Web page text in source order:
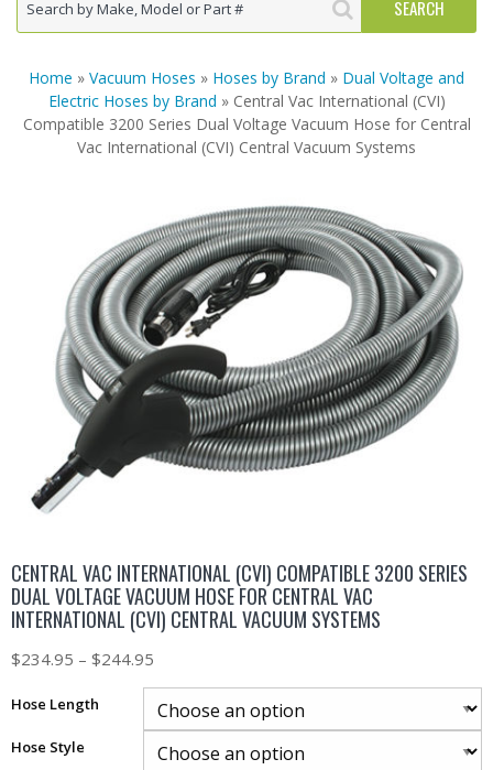
Home » Vacuum Hoses » Hoses by Brand » Dual Voltage and
Electric Hoses by Brand » Central Vac International (CVI)
Compatible 3200 Series Dual Voltage Vacuum Hose for Central
Vac International (CVI) Central Vacuum Systems
CENTRAL VAC INTERNATIONAL (CVI) COMPATIBLE 3200 SERIES
DUAL VOLTAGE VACUUM HOSE FOR CENTRAL VAC
INTERNATIONAL (CVI) CENTRAL VACUUM SYSTEMS
$234.95 – $244.95
Hose Length
Hose Style